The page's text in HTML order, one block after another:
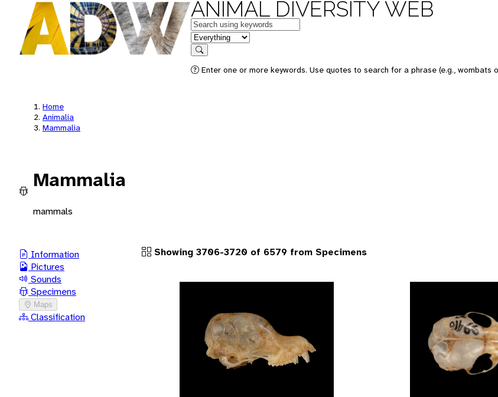
ANIMAL DIVERSITY WEB
Keywords
in feature
Search
Enter one or more keywords. Use quotes to search for a phrase (e.g., wombats
Home
Animalia
Mammalia
Mammalia
mammals
Information
Pictures
Sounds
Specimens
Maps
Classification
Showing 3706-3720 of 6579 from Specimens